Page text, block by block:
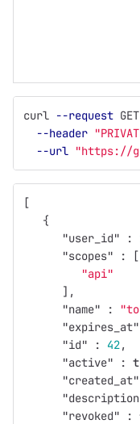
curl --request GET
--header
--url "https://
[
{
"user_id"
:
"scopes"
:
[
"api"
],
"name"
:
"expires_at"
"id"
: 42,
"active"
:
"created_at"
"revoked"
: